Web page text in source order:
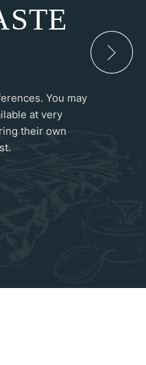
STE
You may
at very
their own